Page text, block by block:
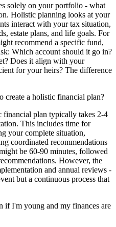
solely on your portfolio - what
Holistic planning looks at your
interact with your tax situation,
estate plans, and life goals. For
recommend a specific fund,
Which account should it go in?
Does it align with your
for your heirs? The difference
create a holistic financial plan?
financial plan typically takes 2-4
This includes time for
your complete situation,
coordinated recommendations
be 60-90 minutes, followed
However, the
and annual reviews -
but a continuous process that
if I'm young and my finances are